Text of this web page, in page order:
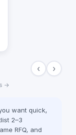
‹ ›
→
want quick,
2–3
RFQ, and